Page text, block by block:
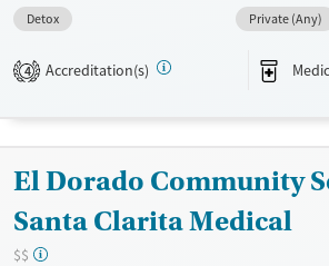
adults. They do not provide payment
fee scale. They provide medication-based
Available Services
Treats alcohol use disorder
Treats opioid use disorder
Mental health treatment
Detox For
Detox
Private (Any)
4 Accreditation(s)
El Dorado Community
Santa Clarita Medical
$$